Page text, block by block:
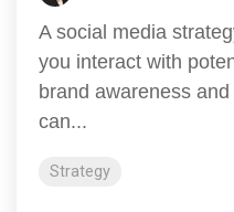
A social media
you interact with
brand awareness
can...
Strategy